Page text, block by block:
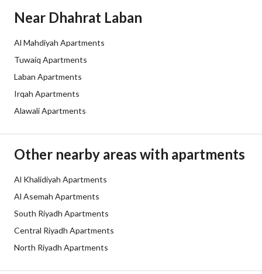
Near Dhahrat Laban
Al Mahdiyah Apartments
Tuwaiq Apartments
Laban Apartments
Irqah Apartments
Alawali Apartments
Other nearby areas with apartments
Al Khalidiyah Apartments
Al Asemah Apartments
South Riyadh Apartments
Central Riyadh Apartments
North Riyadh Apartments